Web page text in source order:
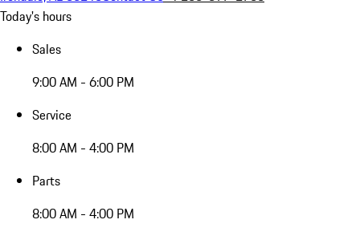
Today's hours
Sales
9:00 AM - 6:00 PM
Service
8:00 AM - 4:00 PM
Parts
8:00 AM - 4:00 PM